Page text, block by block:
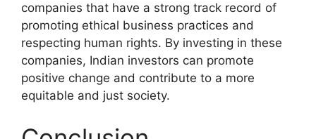
companies that have a strong track record of
promoting ethical business practices and
respecting human rights. By investing in these
companies, Indian investors can promote
positive change and contribute to a more
equitable and just society.